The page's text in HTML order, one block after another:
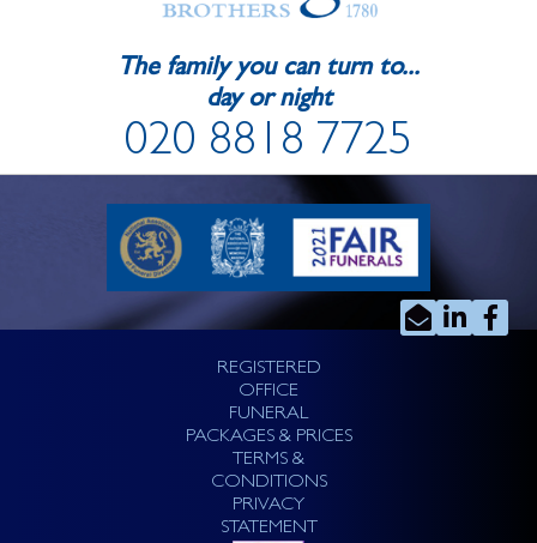
The family you can turn to...
day or night
020 8818 7725
REGISTERED
OFFICE
FUNERAL
PACKAGES & PRICES
TERMS &
CONDITIONS
PRIVACY
STATEMENT